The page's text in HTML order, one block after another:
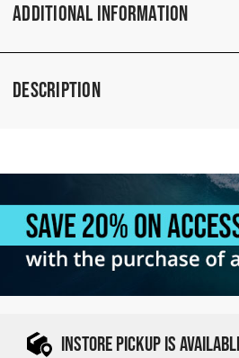
Additional Information
Description
INSTORE PICKUP IS